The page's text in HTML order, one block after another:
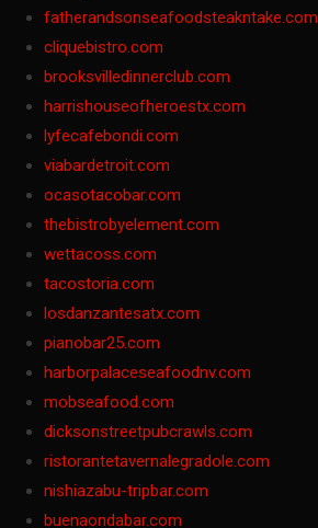
fatherandsonseafoodsteakntake.com
cliquebistro.com
brooksvilledinnerclub.com
harrishouseofheroestx.com
lyfecafebondi.com
viabardetroit.com
ocasotacobar.com
thebistrobyelement.com
wettacoss.com
tacostoria.com
losdanzantesatx.com
pianobar25.com
harborpalaceseafoodnv.com
mobseafood.com
dicksonstreetpubcrawls.com
ristorantetavernalegradole.com
nishiazabu-tripbar.com
buenaondabar.com